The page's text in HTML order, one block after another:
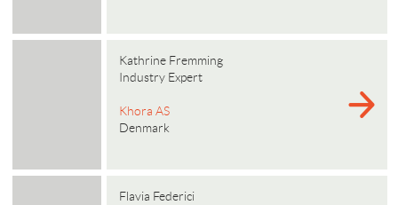
Kathrine Fremming
Industry Expert
Khora AS
Denmark
Flavia Federici